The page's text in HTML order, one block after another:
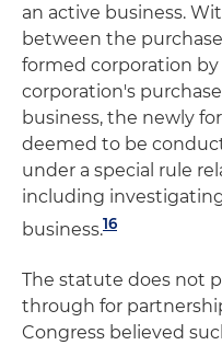
an active business.
between the
formed corporation
corporation's
business, the newly
deemed to be
under a special rule
including
business.16
The statute does not
through for
Congress believed